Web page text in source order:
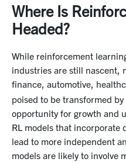
Where Is
Headed?
While reinforcement
industries are still
finance, automotive,
poised to be transformed by
opportunity for growth and
RL models that incorporate
lead to more independent
models are likely to involve